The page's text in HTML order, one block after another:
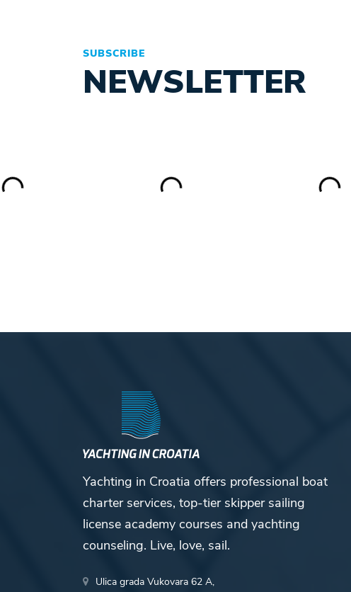
SUBSCRIBE
NEWSLETTER
Yachting in Croatia offers professional boat
charter services, top-tier skipper sailing
license academy courses and yachting
counseling. Live, love, sail.
Ulica grada Vukovara 62 A,